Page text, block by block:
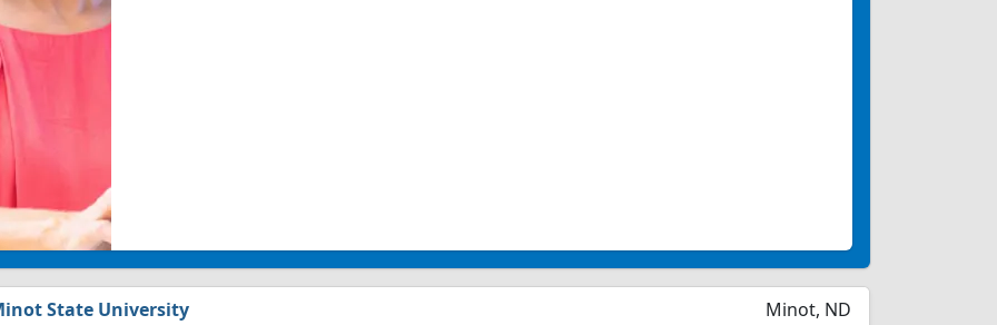
State University Minot, ND